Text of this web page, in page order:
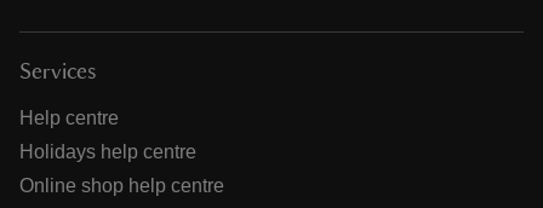
Services
Help centre
Holidays help centre
Online shop help centre